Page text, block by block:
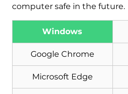
computer safe in the future.
Windows
Google Chrome
Microsoft Edge
Download